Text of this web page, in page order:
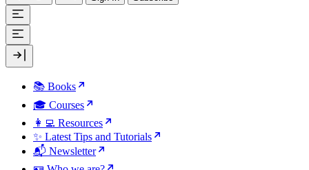
📚 Books
🎓 Courses
👩‍💻 Resources
✨ Latest Tips and Tutorials
📬 Newsletter